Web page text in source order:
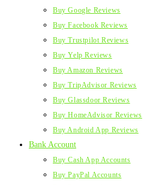
Buy Google Reviews
Buy Facebook Reviews
Buy Trustpilot Reviews
Buy Yelp Reviews
Buy Amazon Reviews
Buy TripAdvisor Reviews
Buy Glassdoor Reviews
Buy HomeAdvisor Reviews
Buy Android App Reviews
Bank Account
Buy Cash App Accounts
Buy PayPal Accounts